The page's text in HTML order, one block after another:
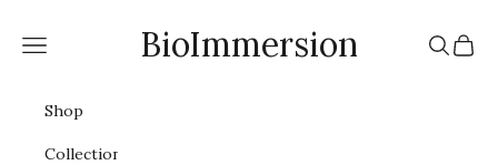
BioImmersion
Navigation menu Search
Cart
Shop
Collections